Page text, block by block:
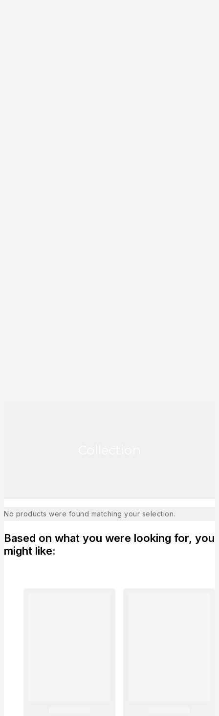
No products were found matching your selection.
Based on what you were looking for, you
might like: